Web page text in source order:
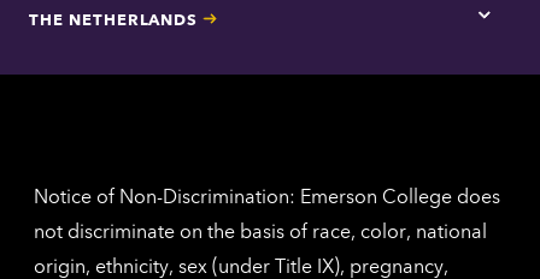
Los
THE NETHERLANDS
Tap
for
Notice of Non-Discrimination: Emerson College does
not discriminate on the basis of race, color, national
origin, ethnicity, sex (under Title IX), pregnancy,